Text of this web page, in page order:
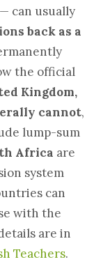
— can usually
back as a
the official
Kingdom,
cannot,
lump-sum
Africa are
system
can
with the
are in
Teachers.